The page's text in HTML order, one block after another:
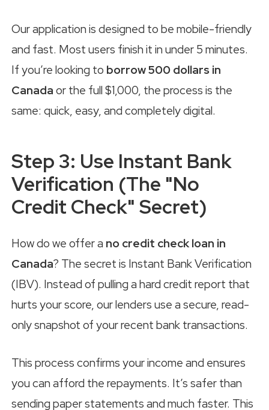
Our application is designed to be mobile-friendly
and fast. Most users finish it in under 5 minutes.
If you’re looking to borrow 500 dollars in
Canada or the full $1,000, the process is the
same: quick, easy, and completely digital.
Step 3: Use Instant Bank
Verification (The "No
Credit Check" Secret)
How do we offer a no credit check loan in
Canada? The secret is Instant Bank Verification
(IBV). Instead of pulling a hard credit report that
hurts your score, our lenders use a secure, read-
only snapshot of your recent bank transactions.
This process confirms your income and ensures
you can afford the repayments. It’s safer than
sending paper statements and much faster. This